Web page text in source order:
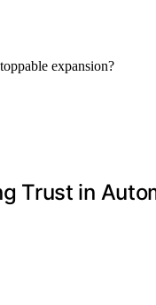
expansion?
Trust in